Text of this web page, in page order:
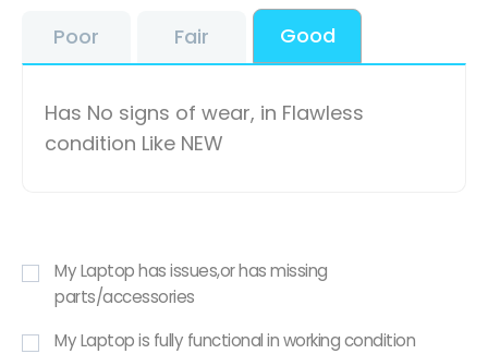
Poor Fair Good
Has No signs of wear, in Flawless
condition Like NEW
My Laptop has issues,or has missing
parts/accessories
My Laptop is fully functional in working condition